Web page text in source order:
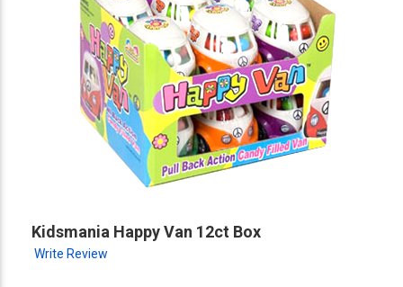
Kidsmania Happy Van 12ct Box
Write Review